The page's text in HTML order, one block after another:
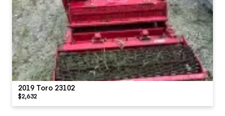
2019 Toro 23102
$2,632